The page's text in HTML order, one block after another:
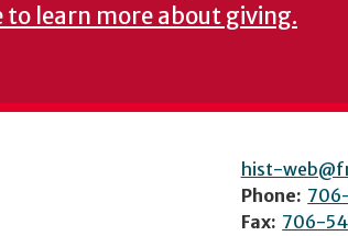
to learn more about giving.
hist-
Phone:
Fax: 706-